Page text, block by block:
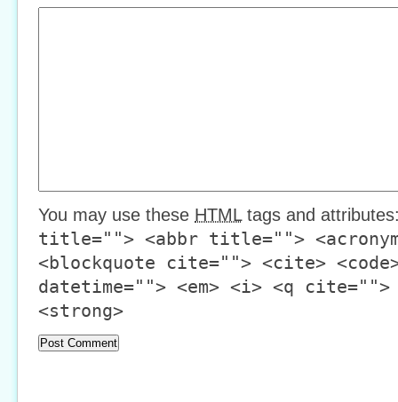
You may use these HTMLtags and
title=""> <abbr title="">
<blockquote cite=""> <cite>
datetime=""> <em> <i> <q
<strong>